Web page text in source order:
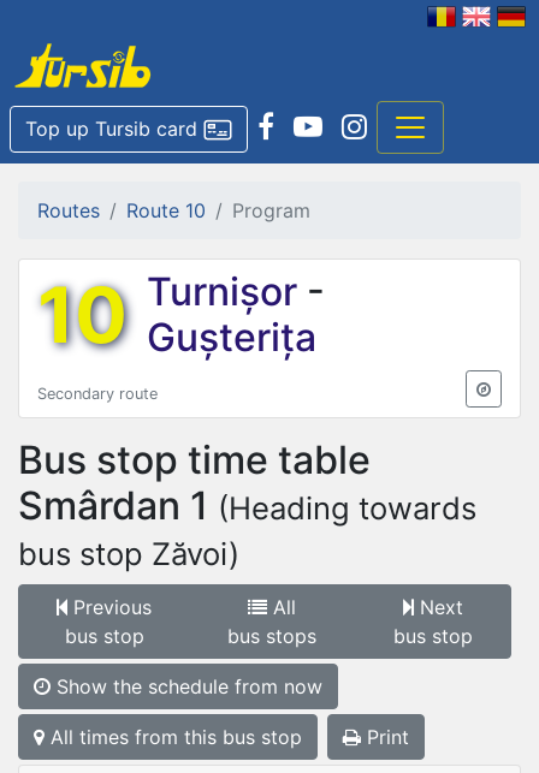
Top up Tursib card
Routes Route 10 Program
10 Turnișor -
Gușterița
Secondary route
Bus stop time table
Smârdan 1 (Heading towards
bus stop Zăvoi)
Previous
bus stop
All
bus stops
Next
bus stop
Show the schedule from now
All times from this bus stop Print